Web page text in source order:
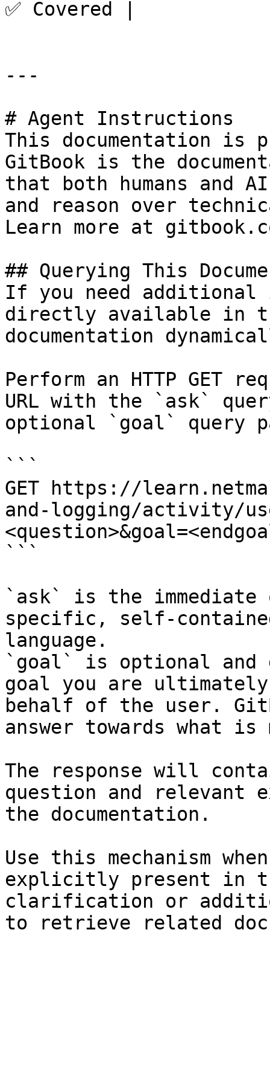
✅ Covered |
---
# Agent Instructions
This documentation is
GitBook is the
that both humans and
and reason over
Learn more at
## Querying This
If you need
directly available in
documentation
Perform an HTTP GET
URL with the `ask`
optional `goal` query
```
GET https://
and-logging/activity/
```
`ask` is the
specific, self-
language.
`goal` is optional and
goal you are
behalf of the user.
answer towards what
The response will
question and relevant
the documentation.
Use this mechanism
explicitly present in
clarification or